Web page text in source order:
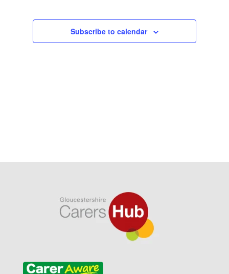
Subscribe to calendar